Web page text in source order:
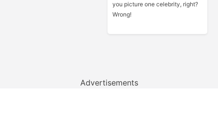
you picture one celebrity, right?
Wrong!
Advertisements